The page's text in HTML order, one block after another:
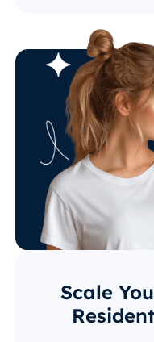
Scale